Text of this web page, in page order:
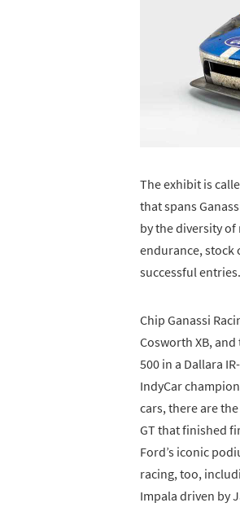
The exhibit is
that spans
by the diversity of
endurance, stock
successful entries.
Chip Ganassi
Cosworth XB,
500 in a Dallara
IndyCar
cars, there are
GT that finished
Ford’s iconic
racing, too,
Impala driven by